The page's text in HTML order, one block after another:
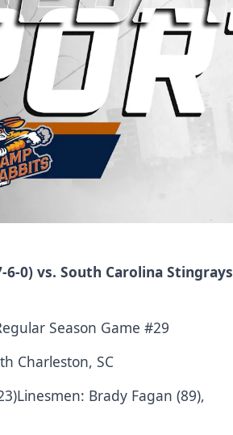
0) vs. South Carolina Stingrays
Season Game #29
Charleston, SC
Brady Fagan (89),